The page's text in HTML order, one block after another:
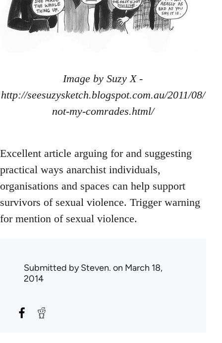
Image by Suzy X -
http://seesuzysketch.blogspot.com.au/2011/08/
not-my-comrades.html/
Excellent article arguing for and suggesting
practical ways anarchist individuals,
organisations and spaces can help support
survivors of sexual violence. Trigger warning
for mention of sexual violence.
Submitted bySteven. on March 18,
2014